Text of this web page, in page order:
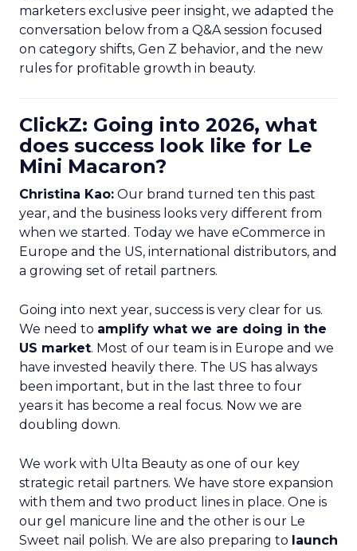
marketers exclusive peer insight, we adapted the
conversation below from a Q&A session focused
on category shifts, Gen Z behavior, and the new
rules for profitable growth in beauty.
ClickZ: Going into 2026, what
does success look like for Le
Mini Macaron?
Christina Kao: Our brand turned ten this past
year, and the business looks very different from
when we started. Today we have eCommerce in
Europe and the US, international distributors, and
a growing set of retail partners.
Going into next year, success is very clear for us.
We need to amplify what we are doing in the
US market. Most of our team is in Europe and we
have invested heavily there. The US has always
been important, but in the last three to four
years it has become a real focus. Now we are
doubling down.
We work with Ulta Beauty as one of our key
strategic retail partners. We have store expansion
with them and two product lines in place. One is
our gel manicure line and the other is our Le
Sweet nail polish. We are also preparing to launch